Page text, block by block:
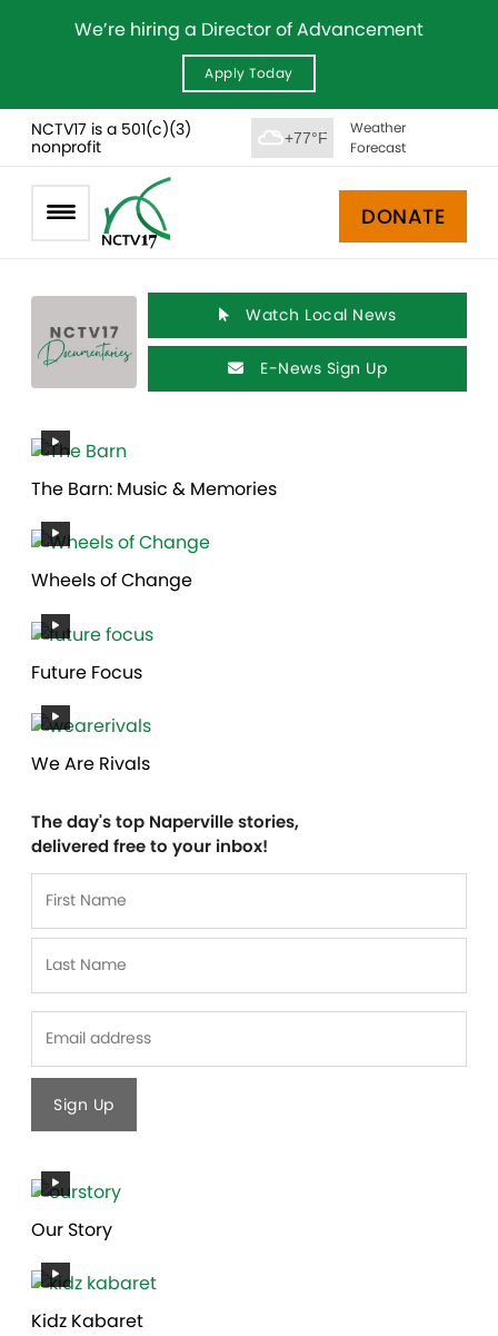
We’re hiring a Director of Advancement
Apply Today
NCTV17 is a 501(c)(3)
nonprofit
+77°F
Weather
Forecast
DONATE
Watch Local News
E-News Sign Up
The Barn: Music & Memories
Wheels of Change
Future Focus
We Are Rivals
The day's top Naperville stories,
delivered free to your inbox!
First
Last
Our Story
Kidz Kabaret